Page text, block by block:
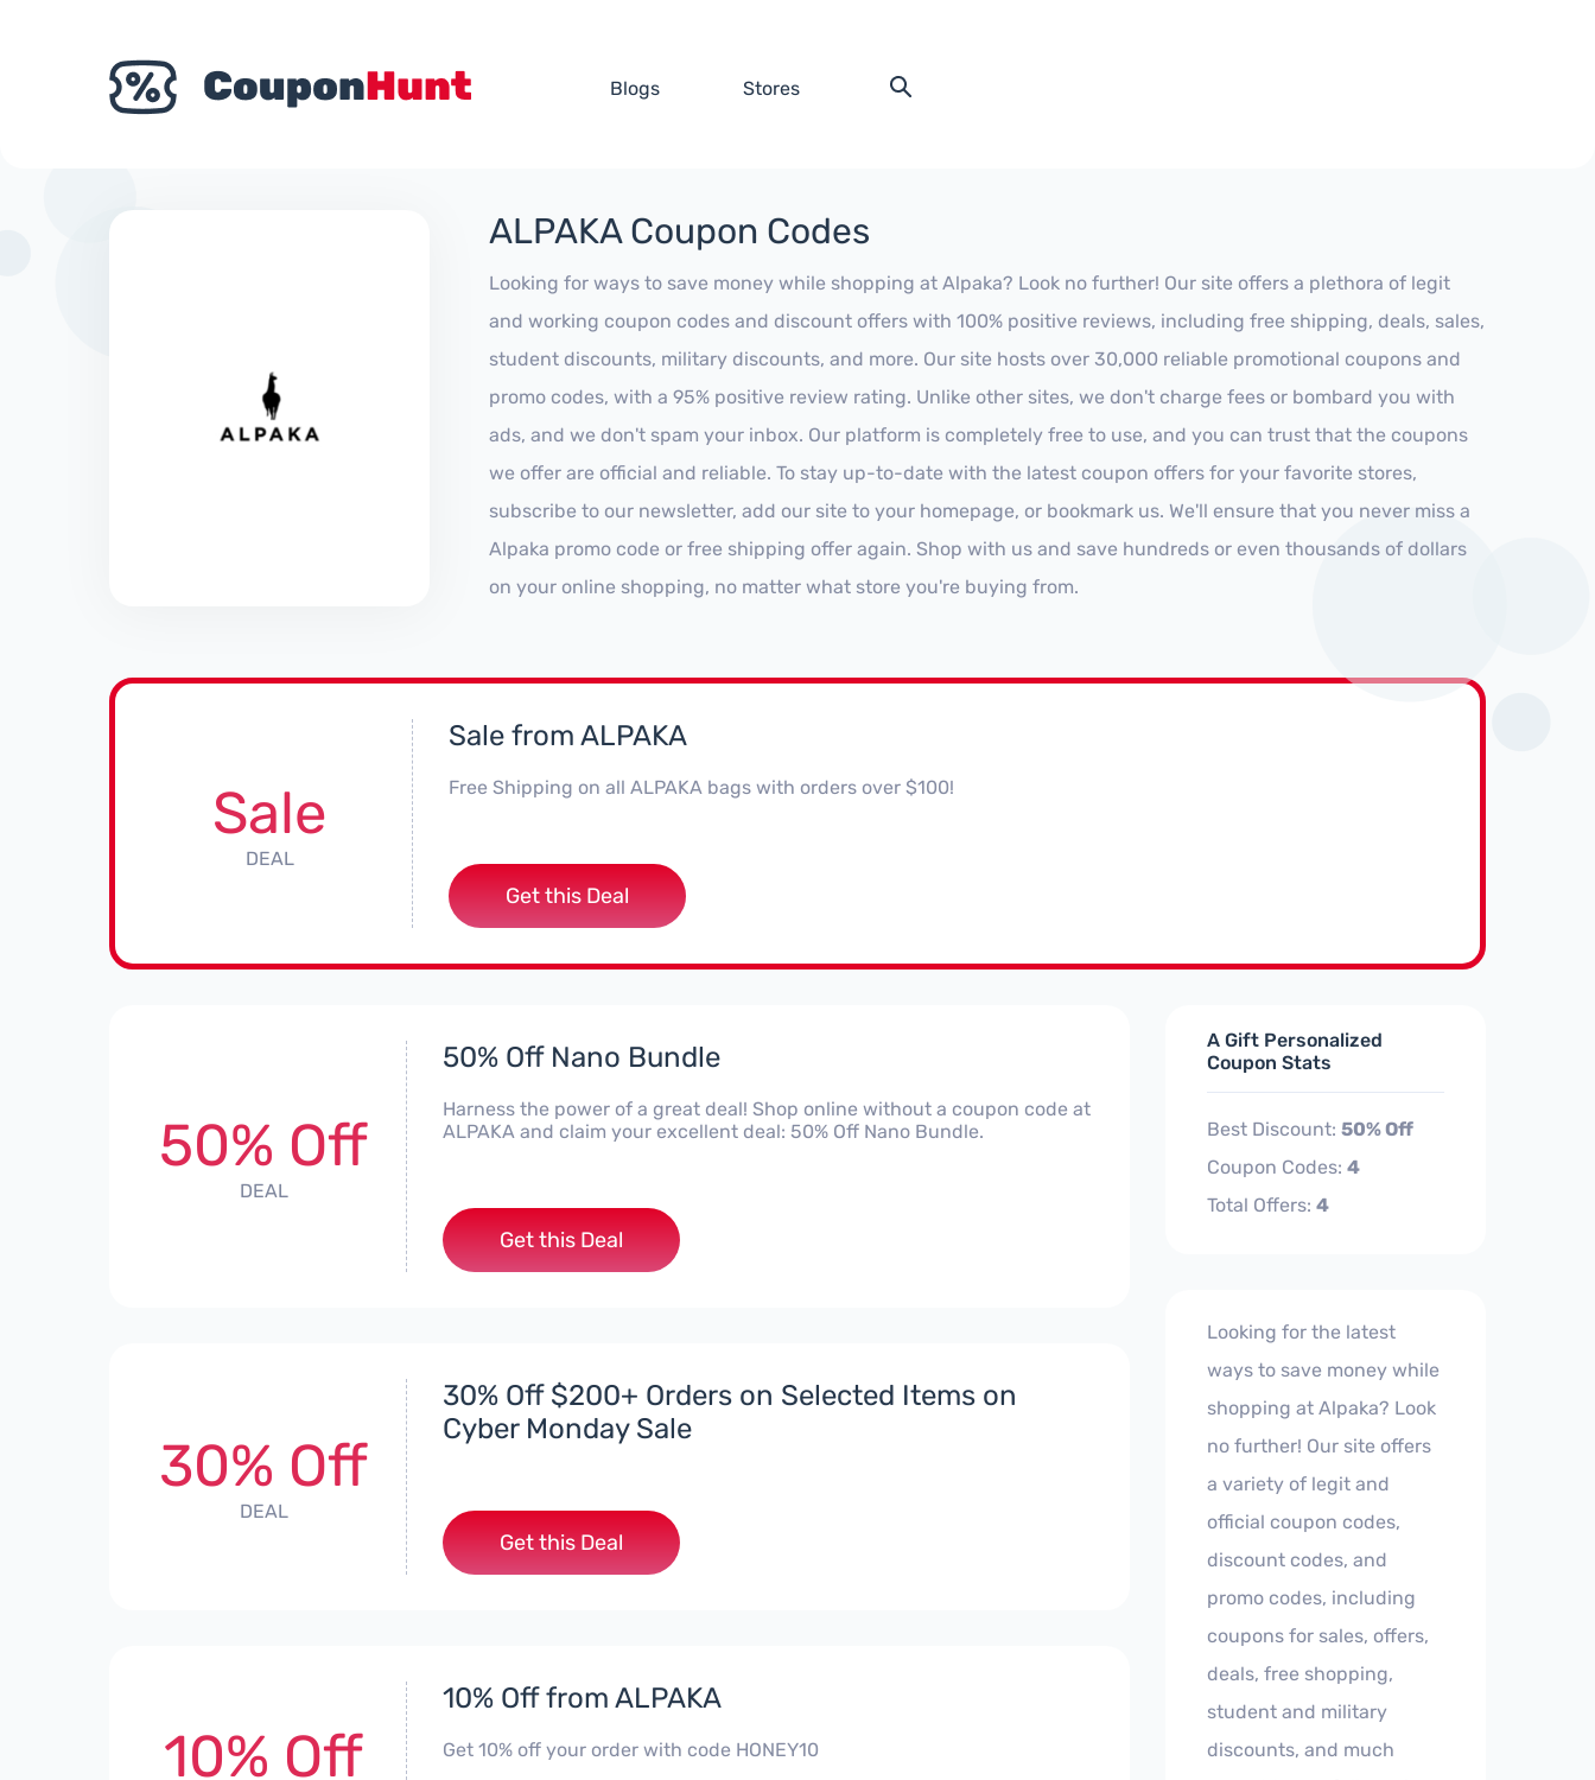
Blogs Stores
ALPAKA Coupon Codes
Looking for ways to save money while shopping at Alpaka? Look no further! Our site offers a plethora of legit
and working coupon codes and discount offers with 100% positive reviews, including free shipping, deals, sales,
student discounts, military discounts, and more. Our site hosts over 30,000 reliable promotional coupons and
promo codes, with a 95% positive review rating. Unlike other sites, we don't charge fees or bombard you with
ads, and we don't spam your inbox. Our platform is completely free to use, and you can trust that the coupons
we offer are official and reliable. To stay up-to-date with the latest coupon offers for your favorite stores,
subscribe to our newsletter, add our site to your homepage, or bookmark us. We'll ensure that you never miss a
Alpaka promo code or free shipping offer again. Shop with us and save hundreds or even thousands of dollars
on your online shopping, no matter what store you're buying from.
Sale
DEAL
Sale from ALPAKA
Free Shipping on all ALPAKA bags with orders over $100!
Get this Deal
50% Off
DEAL
50% Off Nano Bundle
Harness the power of a great deal! Shop online without a coupon code at
ALPAKA and claim your excellent deal: 50% Off Nano Bundle.
Get this Deal
30% Off
DEAL
30% Off $200+ Orders on Selected Items on
Cyber Monday Sale
Get this Deal
10% Off
10% Off from ALPAKA
Get 10% off your order with code HONEY10
A Gift Personalized
Coupon Stats
Best Discount: 50% Off
Coupon Codes: 4
Total Offers: 4
Looking for the latest
ways to save money while
shopping at Alpaka? Look
no further! Our site offers
a variety of legit and
official coupon codes,
discount codes, and
promo codes, including
coupons for sales, offers,
deals, free shopping,
student and military
discounts, and much